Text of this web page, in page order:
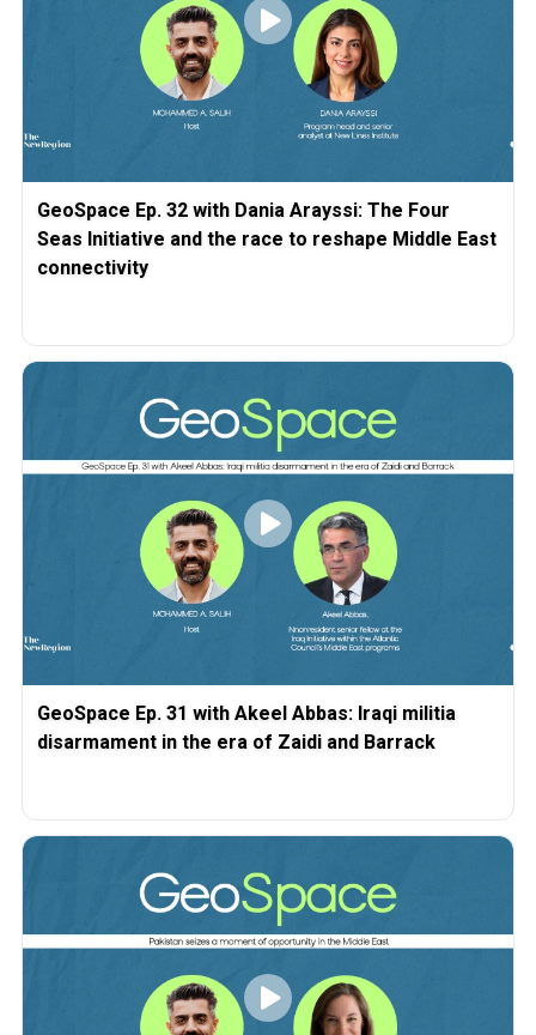
GeoSpace Ep. 32 with Dania Arayssi: The Four
Seas Initiative and the race to reshape Middle East
connectivity
GeoSpace Ep. 31 with Akeel Abbas: Iraqi militia
disarmament in the era of Zaidi and Barrack